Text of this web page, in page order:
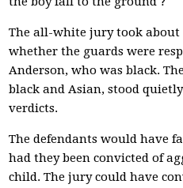
The all-white jury took about
whether the guards were
Anderson, who was black.
black and Asian, stood
verdicts.
The defendants would have
had they been convicted of
child. The jury could have